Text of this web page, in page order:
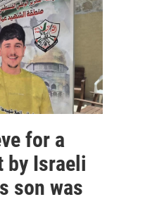
for a
by Israeli
son was